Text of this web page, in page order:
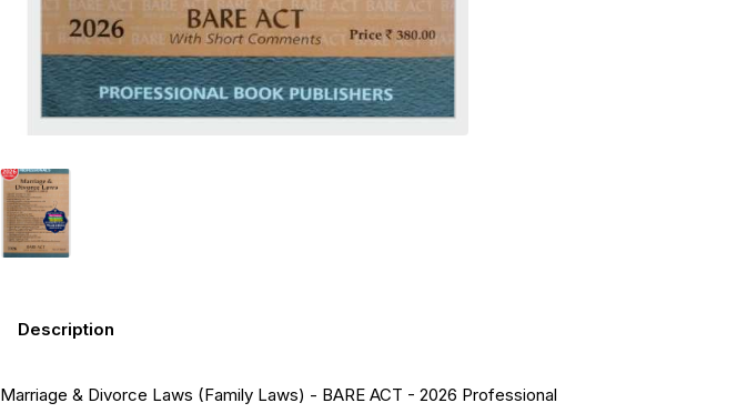
Description
Marriage & Divorce Laws (Family Laws) - BARE ACT - 2026 Professional